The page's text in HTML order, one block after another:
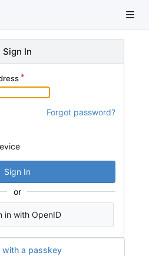
Sign In
Forgot password?
Sign In
or
in with OpenID
with a passkey